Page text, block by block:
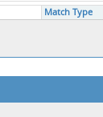
Match Type